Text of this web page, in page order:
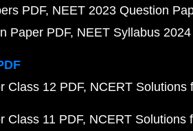
PDF NEET 2023 Question
Paper PDF NEET Syllabus 2024
Class 12 PDF NCERT Solutions
Class 11 PDF NCERT Solutions